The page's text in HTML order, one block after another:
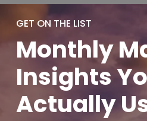
GET ON THE LIST
Monthly
Insights
Actually